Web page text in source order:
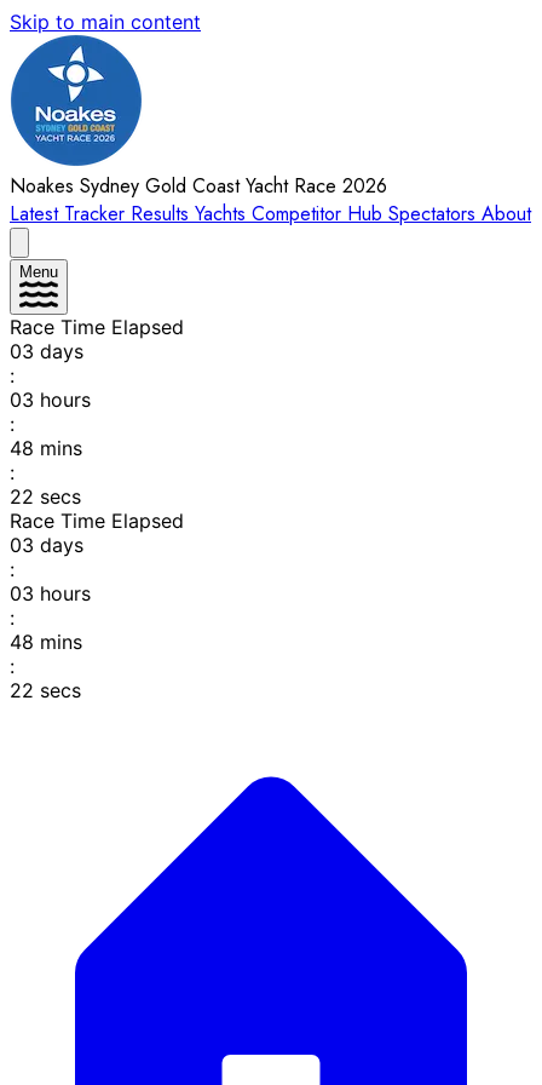
Skip to main content
Noakes Sydney Gold Coast Yacht Race 2026
Latest Tracker Results Yachts Competitor Hub Spectators About
Menu
Race Time Elapsed
03 days
:
03 hours
:
48 mins
:
22 secs
Race Time Elapsed
03 days
:
03 hours
:
48 mins
:
22 secs